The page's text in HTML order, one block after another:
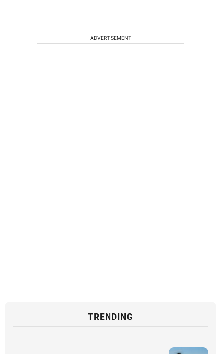
ADVERTISEMENT
TRENDING